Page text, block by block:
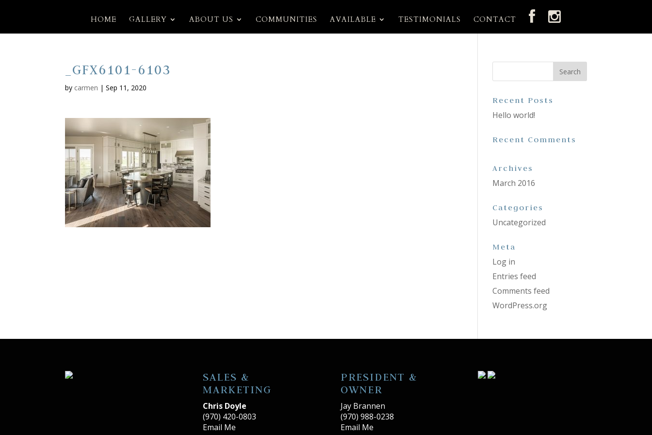
HOME GALLERY ABOUT US COMMUNITIES AVAILABLE TESTIMONIALS CONTACT
_GFX6101-6103
by carmen |Sep 11, 2020
Recent Posts
Hello world!
Recent Comments
Archives
March 2016
Categories
Uncategorized
Meta
Log in
Entries feed
Comments feed
WordPress.org
SALES &
MARKETING
Chris Doyle
(970) 420-0803
Email Me
PRESIDENT &
OWNER
Jay Brannen
(970) 988-0238
Email Me